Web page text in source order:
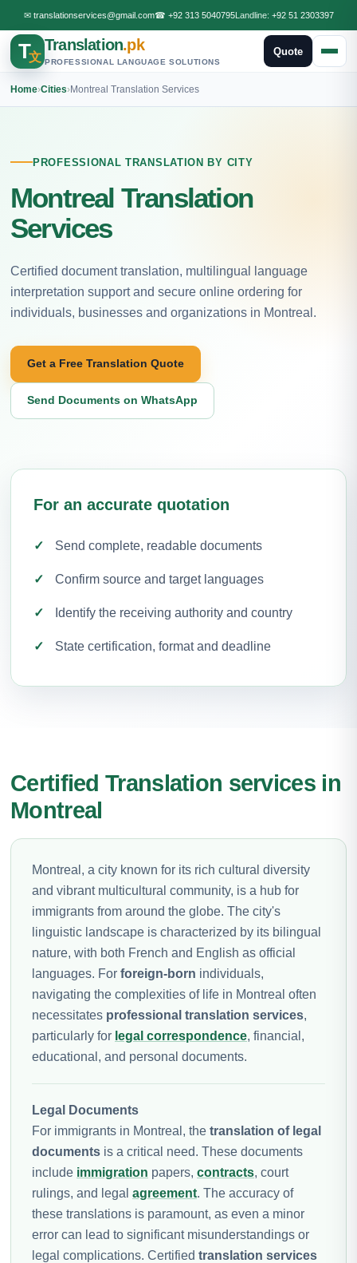
✉ translationservices@gmail.com☎ +92 313 5040795Landline: +92 51 2303397
T文
Translation.pk
PROFESSIONAL LANGUAGE SOLUTIONS
Quote
Home›Cities›Montreal Translation Services
PROFESSIONAL TRANSLATION BY CITY
Montreal Translation
Services
Certified document translation, multilingual language
interpretation support and secure online ordering for
individuals, businesses and organizations in Montreal.
Get a Free Translation Quote
Send Documents on WhatsApp
For an accurate quotation
Send complete, readable documents
Confirm source and target languages
Identify the receiving authority and country
State certification, format and deadline
Certified Translation services in
Montreal
Montreal, a city known for its rich cultural diversity
and vibrant multicultural community, is a hub for
immigrants from around the globe. The city's
linguistic landscape is characterized by its bilingual
nature, with both French and English as official
languages. For foreign-born individuals,
navigating the complexities of life in Montreal often
necessitates professional translation services,
particularly for legal correspondence, financial,
educational, and personal documents.
Legal Documents
For immigrants in Montreal, the translation of legal
documents is a critical need. These documents
include immigration papers, contracts, court
rulings, and legal agreement. The accuracy of
these translations is paramount, as even a minor
error can lead to significant misunderstandings or
legal complications. Certified translation services